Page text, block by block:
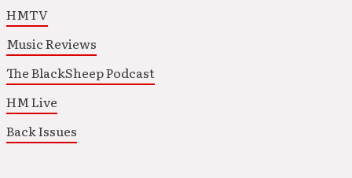
HMTV
Music Reviews
The BlackSheep Podcast
HM Live
Back Issues